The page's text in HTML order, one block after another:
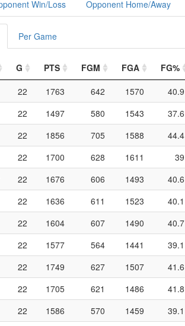
Win/Loss Opponent Home/Away
Per Game
G PTS FGM FGA FG%
22 1763 642 1570 40.9
22 1497 580 1543 37.6
22 1856 705 1588 44.4
22 1700 628 1611 39
22 1676 606 1493 40.6
22 1636 611 1523 40.1
22 1604 607 1490 40.7
22 1577 564 1441 39.1
22 1749 627 1507 41.6
22 1705 621 1486 41.8
22 1586 570 1459 39.1